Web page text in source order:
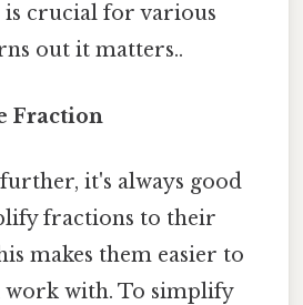
is crucial for various
out it matters..
Fraction
it's always good
fractions to their
makes them easier to
work with. To simplify